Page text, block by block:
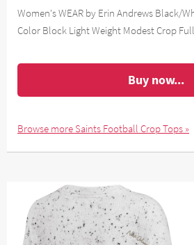
Women's WEAR by Erin Andrews Black/
Color Block Light Weight Modest Crop
Buy now...
Browse more Saints Football Crop Tops »